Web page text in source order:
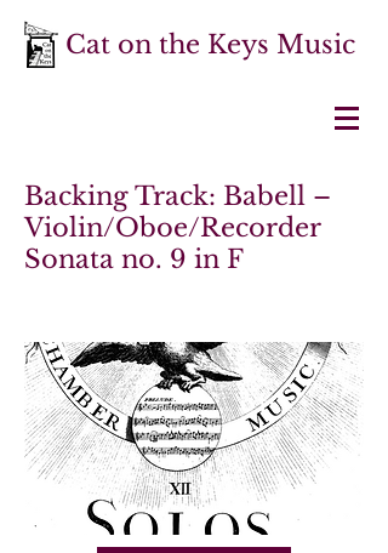
Cat on the Keys Music
Backing Track: Babell –
Violin/Oboe/Recorder
Sonata no. 9 in F